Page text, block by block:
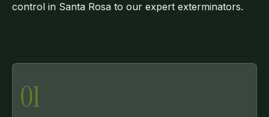
control in Santa Rosa to our expert exterminators.
01